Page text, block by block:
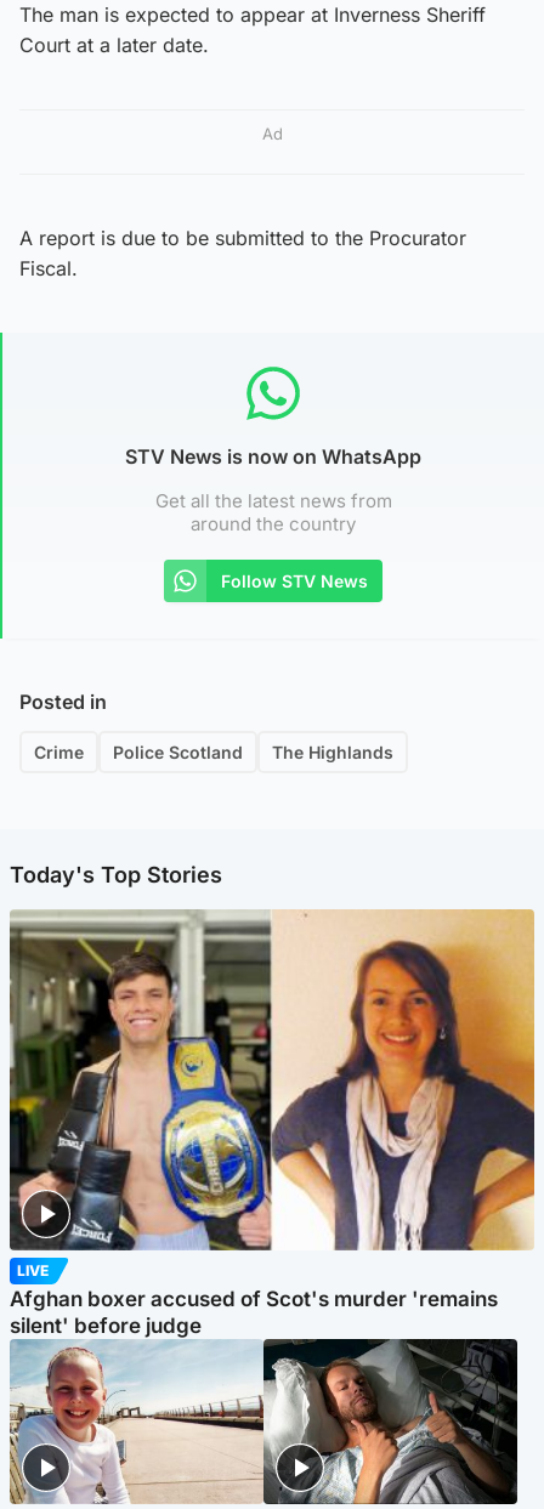
The man is expected to appear at Inverness Sheriff
Court at a later date.
Ad
A report is due to be submitted to the Procurator
Fiscal.
STV News is now on WhatsApp
Get all the latest news from
around the country
Follow STV News
Posted in
Crime Police Scotland The Highlands
Today's Top Stories
LIVE
Afghan boxer accused of Scot's murder 'remains
silent' before judge